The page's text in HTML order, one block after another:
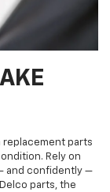
replacement parts
Rely on
and confidently —
parts, the